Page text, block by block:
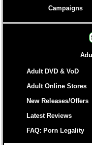
Campaigns
Adult DVD & VoD
Adult Online Stores
New Releases/Offers
Latest Reviews
FAQ: Porn Legality